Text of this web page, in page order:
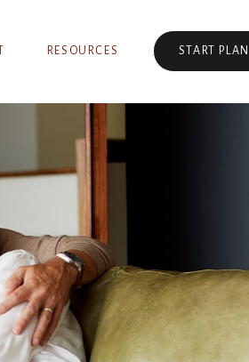
RESOURCES START PLAN